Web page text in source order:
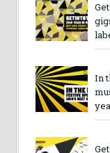
In